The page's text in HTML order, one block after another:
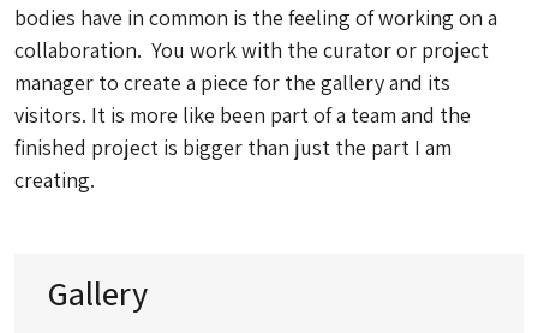
bodies have in common is the feeling of working on a
collaboration. You work with the curator or project
manager to create a piece for the gallery and its
visitors. It is more like been part of a team and the
finished project is bigger than just the part I am
creating.
Gallery